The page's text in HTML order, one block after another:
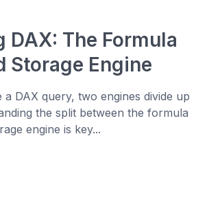
The Formula
Storage Engine
DAX query, two engines divide up
the split between the formula
engine is key...